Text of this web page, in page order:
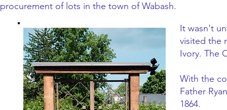
procurement of lots in the town of Wabash.
It wasn't
visited the
Ivory. The
With the
Father
1864.